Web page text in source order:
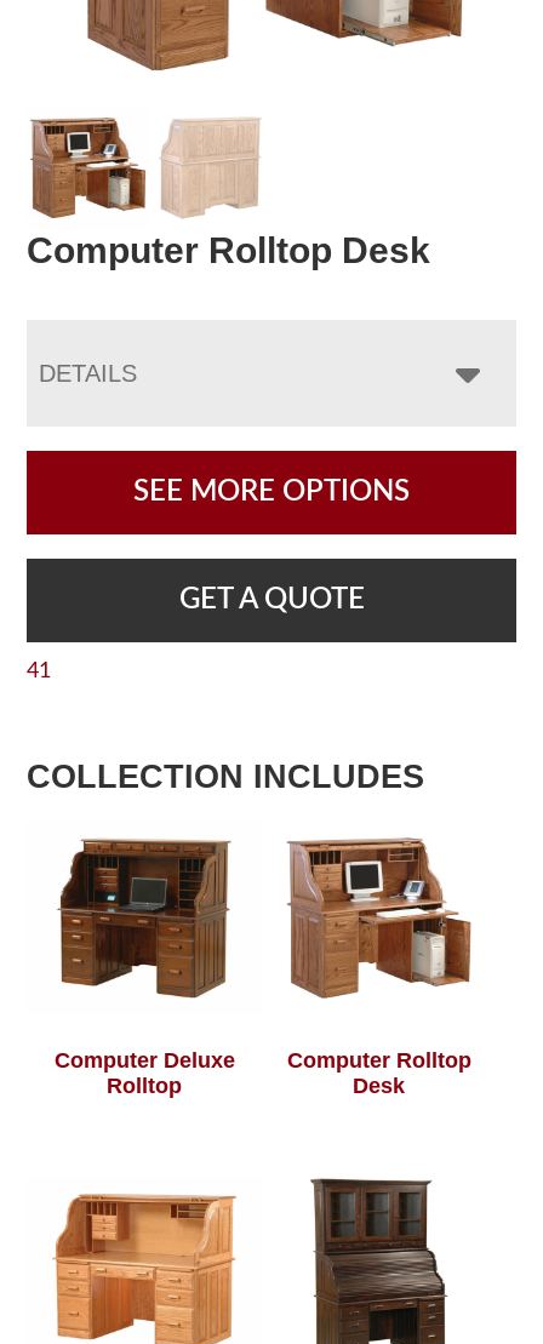
Computer Rolltop Desk
DETAILS
SEE MORE OPTIONS
GET A QUOTE
41
COLLECTION INCLUDES
Computer Deluxe
Rolltop
Computer Rolltop
Desk